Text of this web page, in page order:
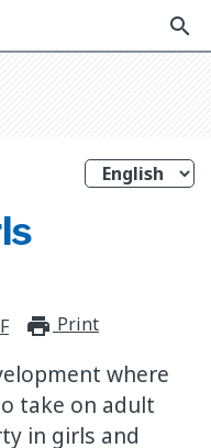
search
Print
where
take on adult
in girls and